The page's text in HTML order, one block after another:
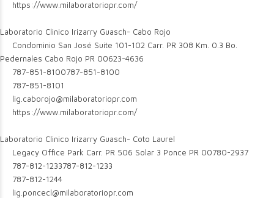
https://www.milaboratoriopr.com/
Laboratorio Clinico Irizarry Guasch- Cabo Rojo
Condominio San José Suite 101-102 Carr. PR 308 Km. 0.3 Bo.
Pedernales Cabo Rojo PR 00623-4636
787-851-8100787-851-8100
787-851-8101
lig.caborojo@milaboratoriopr.com
https://www.milaboratoriopr.com/
Laboratorio Clinico Irizarry Guasch- Coto Laurel
Legacy Office Park Carr. PR 506 Solar 3 Ponce PR 00780-2937
787-812-1233787-812-1233
787-812-1244
lig.poncecl@milaboratoriopr.com